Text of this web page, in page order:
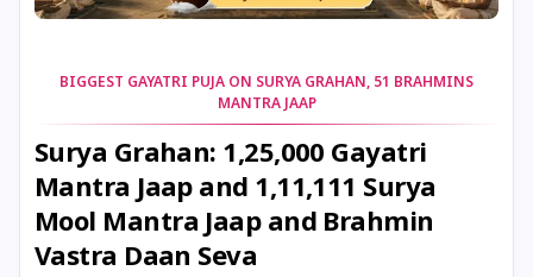
26 August, 2026 Onam
26 August, 2026 Rigveda Upakarma
27 August, 2026
BIGGEST GAYATRI PUJA ON SURYA GRAHAN, 51 BRAHMINS
MANTRA JAAP
Surya Grahan: 1,25,000 Gayatri
Mantra Jaap and 1,11,111 Surya
Mool Mantra Jaap and Brahmin
Vastra Daan Seva